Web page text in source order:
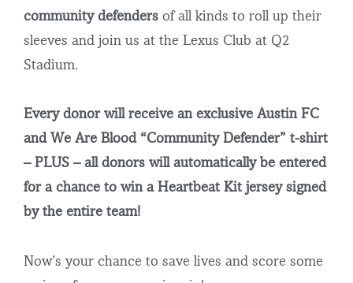
community defenders of all kinds to roll up their
sleeves and join us at the Lexus Club at Q2
Stadium.
Every donor will receive an exclusive Austin FC
and We Are Blood “Community Defender” t-shirt
– PLUS – all donors will automatically be entered
for a chance to win a Heartbeat Kit jersey signed
by the entire team!
Now’s your chance to save lives and score some